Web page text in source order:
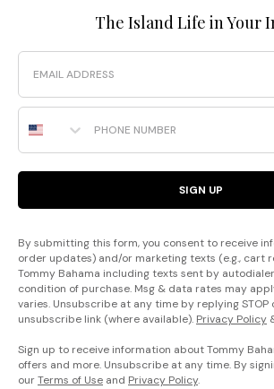
The Island Life in Your
Email
Phone Number
SIGN UP
By submitting this form, you consent to receive
order updates) and/or marketing texts (e.g., cart
Tommy Bahama including texts sent by
condition of purchase. Msg & data rates may
varies. Unsubscribe at any time by replying STOP
unsubscribe link (where available). Privacy Policy
Sign up to receive information about Tommy
offers and more. Unsubscribe at any time. By
ourTerms of Use and Privacy Policy.